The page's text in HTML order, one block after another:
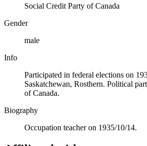
Social Credit Party of Canada
Gender
male
Info
Participated in federal elections on
Saskatchewan, Rosthern. Political
of Canada.
Biography
Occupation teacher on 1935/10/14.